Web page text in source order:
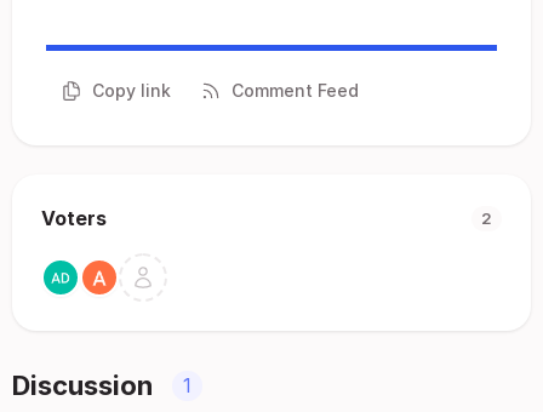
Copy link Comment Feed
Voters 2
Discussion 1